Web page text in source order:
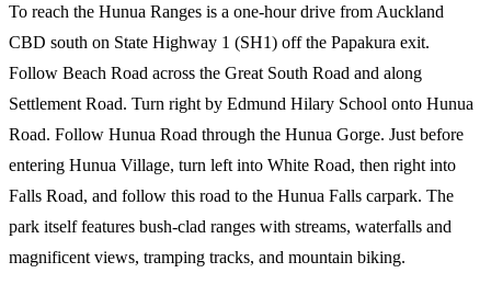
To reach the Hunua Ranges is a one-hour drive from Auckland
CBD south on State Highway 1 (SH1) off the Papakura exit.
Follow Beach Road across the Great South Road and along
Settlement Road. Turn right by Edmund Hilary School onto Hunua
Road. Follow Hunua Road through the Hunua Gorge. Just before
entering Hunua Village, turn left into White Road, then right into
Falls Road, and follow this road to the Hunua Falls carpark. The
park itself features bush-clad ranges with streams, waterfalls and
magnificent views, tramping tracks, and mountain biking.